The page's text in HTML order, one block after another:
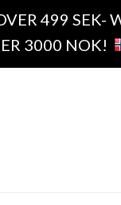
499
3000 NOK!